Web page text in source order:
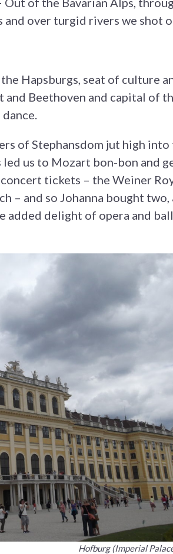
and over turgid rivers we shot
Hapsburgs, seat of culture
and Beethoven and capital of
of Stephansdom jut high
us to Mozart bon-bon and
tickets – the Weiner
– and so Johanna bought
added delight of opera and
Hofburg (Imperial